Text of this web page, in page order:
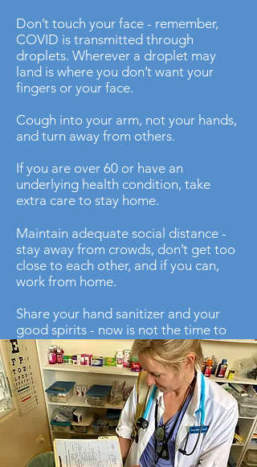
Don’t touch your face - remember,
COVID is transmitted through
droplets. Wherever a droplet may
land is where you don’t want your
fingers or your face.
Cough into your arm, not your hands,
and turn away from others.
If you are over 60 or have an
underlying health condition, take
extra care to stay home.
Maintain adequate social distance -
stay away from crowds, don’t get too
close to each other, and if you can,
work from home.
Share your hand sanitizer and your
good spirits - now is not the time to
be miserly, there are factories all over
the world producing sanitizer and
disinfectant wipes every day.